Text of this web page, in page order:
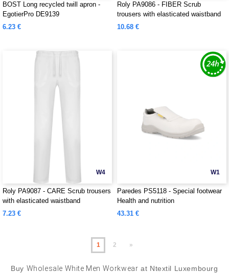
BOST Long recycled twill apron -
EgotierPro DE9139
6.23 €
Roly PA9086 - FIBER Scrub
trousers with elasticated waistband
10.68 €
W4
Roly PA9087 - CARE Scrub trousers
with elasticated waistband
7.23 €
W1
Paredes PS5118 - Special footwear
Health and nutrition
43.31 €
1 2 »
Buy Wholesale White Men Workwear at Ntextil Luxembourg